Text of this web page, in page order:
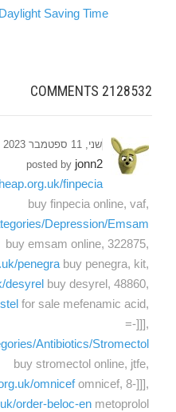
Saving Time »
2128532
שני, 11 ספטמבר 2023 17:31
posted by jonn2
finpecia
buy finpecia online, vaf,
Depression/Emsam
buy emsam online, 322875,
penegra buy penegra, kit,
desyrel buy desyrel, 48860,
for sale mefenamic acid,
=-]]],
Antibiotics/Stromectol
buy stromectol online, jtfe,
omnicefomnicef, 8-]]],
order-beloc-en metoprolol